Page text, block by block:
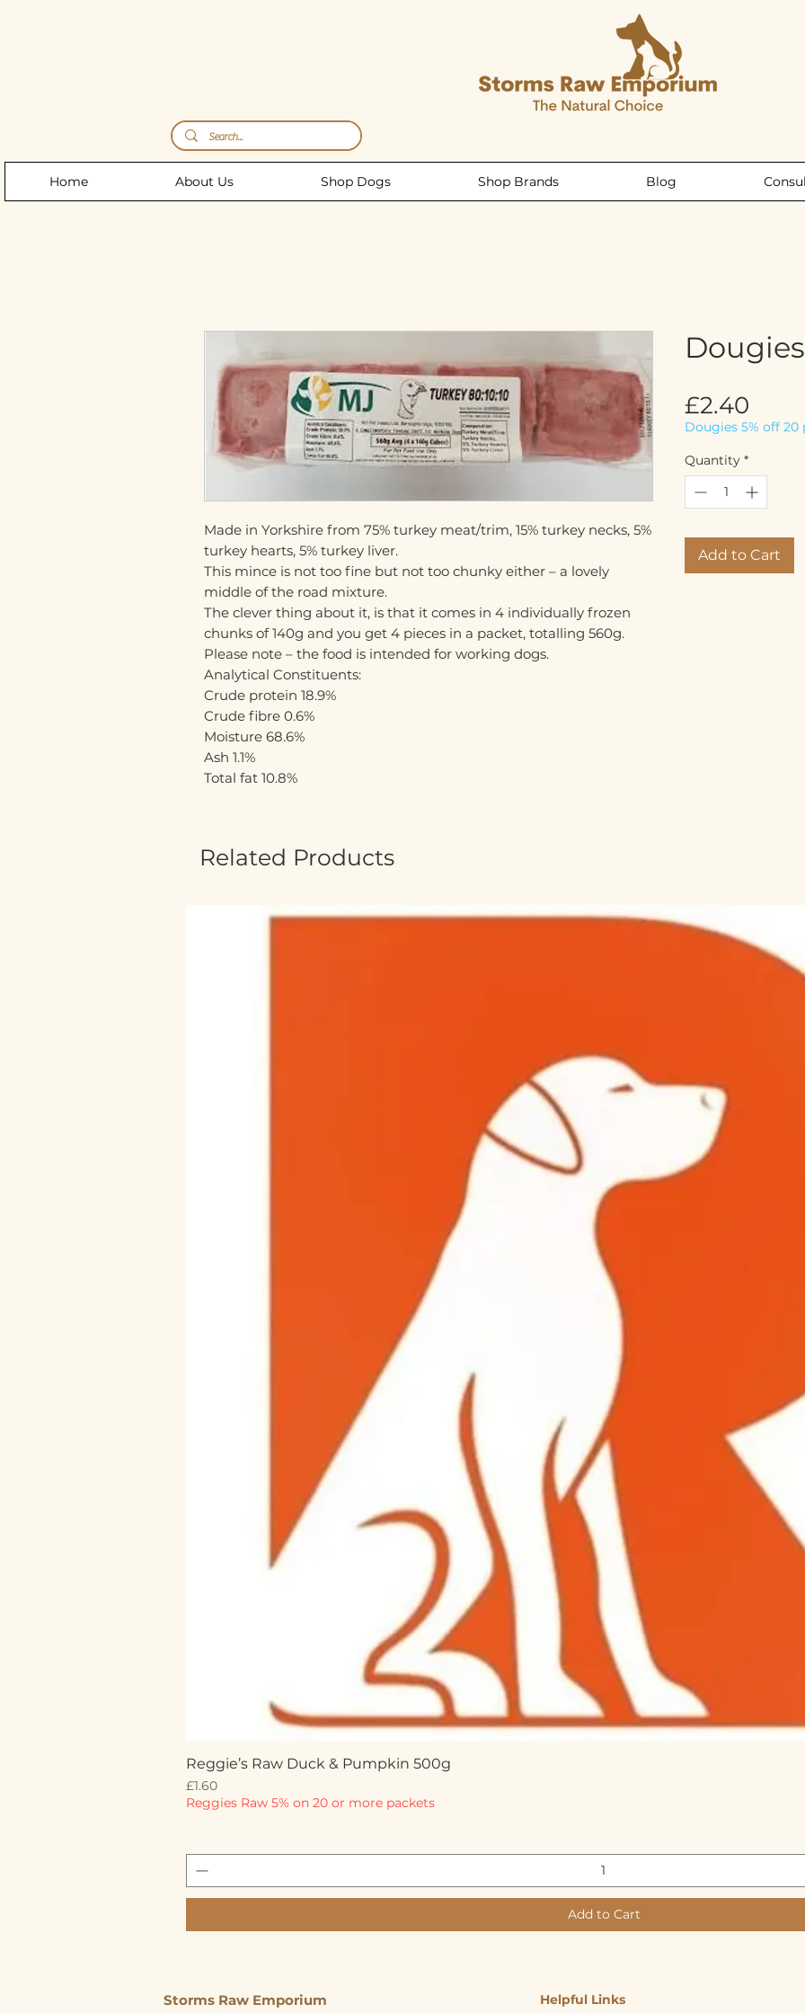
Home About Us Shop Dogs Shop Brands Blog
Made in Yorkshire from 75% turkey meat/trim, 15% turkey necks, 5%
turkey hearts, 5% turkey liver.
This mince is not too fine but not too chunky either – a lovely
middle of the road mixture.
The clever thing about it, is that it comes in 4 individually frozen
chunks of 140g and you get 4 pieces in a packet, totalling 560g.
Please note – the food is intended for working dogs.
Analytical Constituents:
Crude protein 18.9%
Crude fibre 0.6%
Moisture 68.6%
Ash 1.1%
Total fat 10.8%
£2.40
Dougies 5% off 20
Quantity *
Add to Cart
Related Products
Reggie’s Raw Duck & Pumpkin 500g
Price
£1.60
Reggies Raw 5% on 20 or more packets
Add to Cart
Storms Raw Emporium Helpful Links